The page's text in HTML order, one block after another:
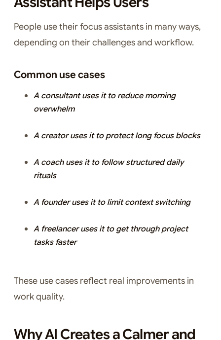
People use their focus assistants in many ways,
depending on their challenges and workflow.
Common use cases
A consultant uses it to reduce morning
overwhelm
A creator uses it to protect long focus blocks
A coach uses it to follow structured daily
rituals
A founder uses it to limit context switching
A freelancer uses it to get through project
tasks faster
These use cases reflect real improvements in
work quality.
Why AI Creates a Calmer and